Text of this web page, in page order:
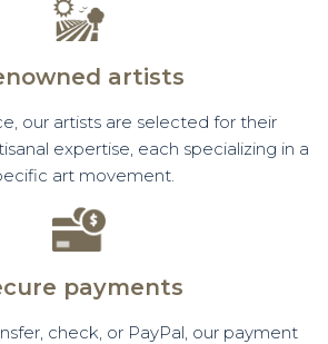
artists
our artists are selected for their
expertise, each specializing in a
art movement.
payments
check, or PayPal, our payment